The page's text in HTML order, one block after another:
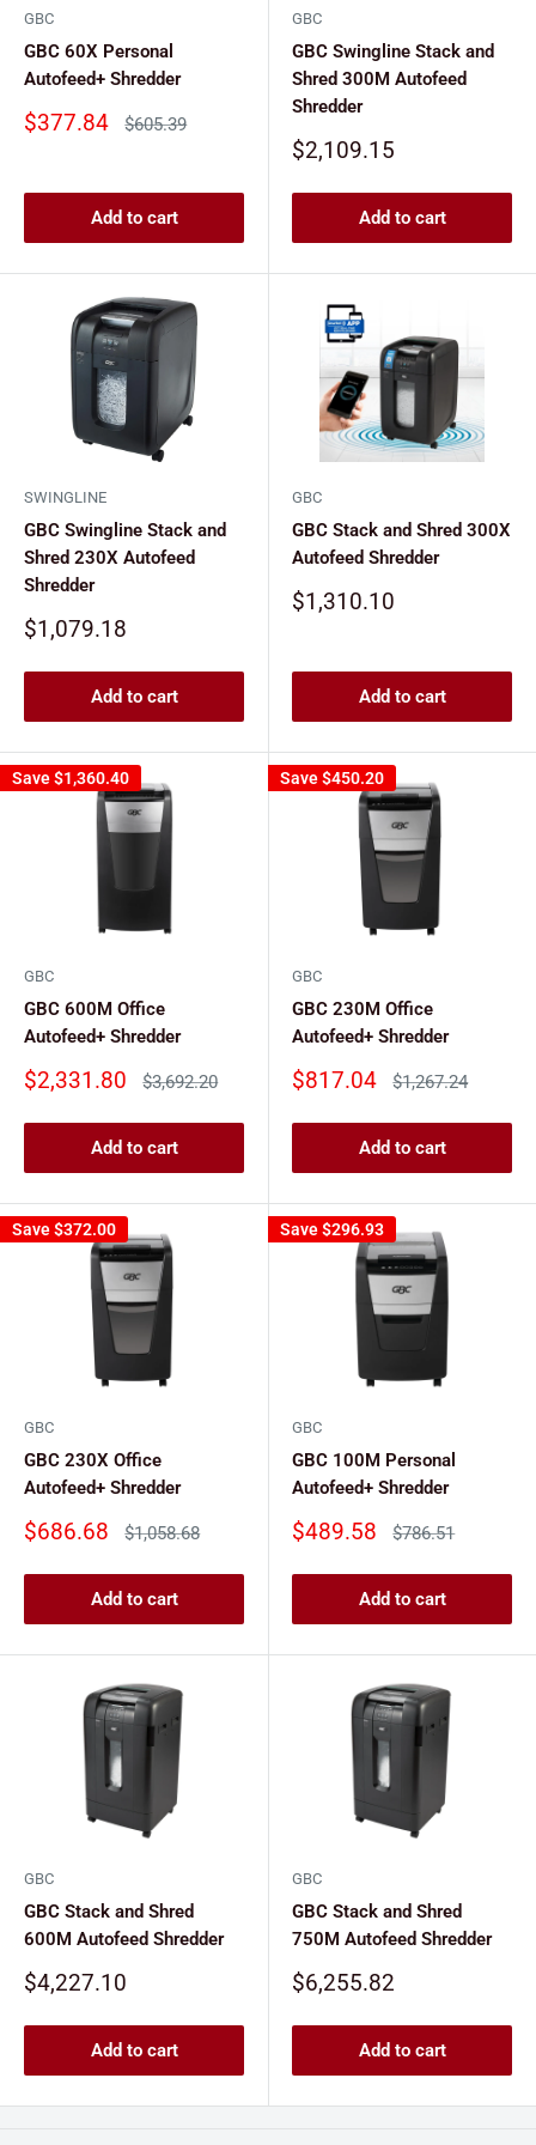
GBC
GBC 60X Personal
Autofeed+ Shredder
Sale
$377.84
Regular
$605.39
Add to cart
GBC
GBC Swingline Stack and
Shred 300M Autofeed
Shredder
Sale
$2,109.15
Add to cart
SWINGLINE
GBC Swingline Stack and
Shred 230X Autofeed
Shredder
Sale
$1,079.18
Add to cart
GBC
GBC Stack and Shred 300X
Autofeed Shredder
Sale
$1,310.10
Add to cart
Save$1,360.40
GBC
GBC 600M Office
Autofeed+ Shredder
Sale
$2,331.80
Regular
$3,692.20
Add to cart
Save$450.20
GBC
GBC 230M Office
Autofeed+ Shredder
Sale
$817.04
Regular
$1,267.24
Add to cart
Save$372.00
GBC
GBC 230X Office
Autofeed+ Shredder
Sale
$686.68
Regular
$1,058.68
Add to cart
Save$296.93
GBC
GBC 100M Personal
Autofeed+ Shredder
Sale
$489.58
Regular
$786.51
Add to cart
GBC
GBC Stack and Shred
600M Autofeed Shredder
Sale
$4,227.10
Add to cart
GBC
GBC Stack and Shred
750M Autofeed Shredder
Sale
$6,255.82
Add to cart